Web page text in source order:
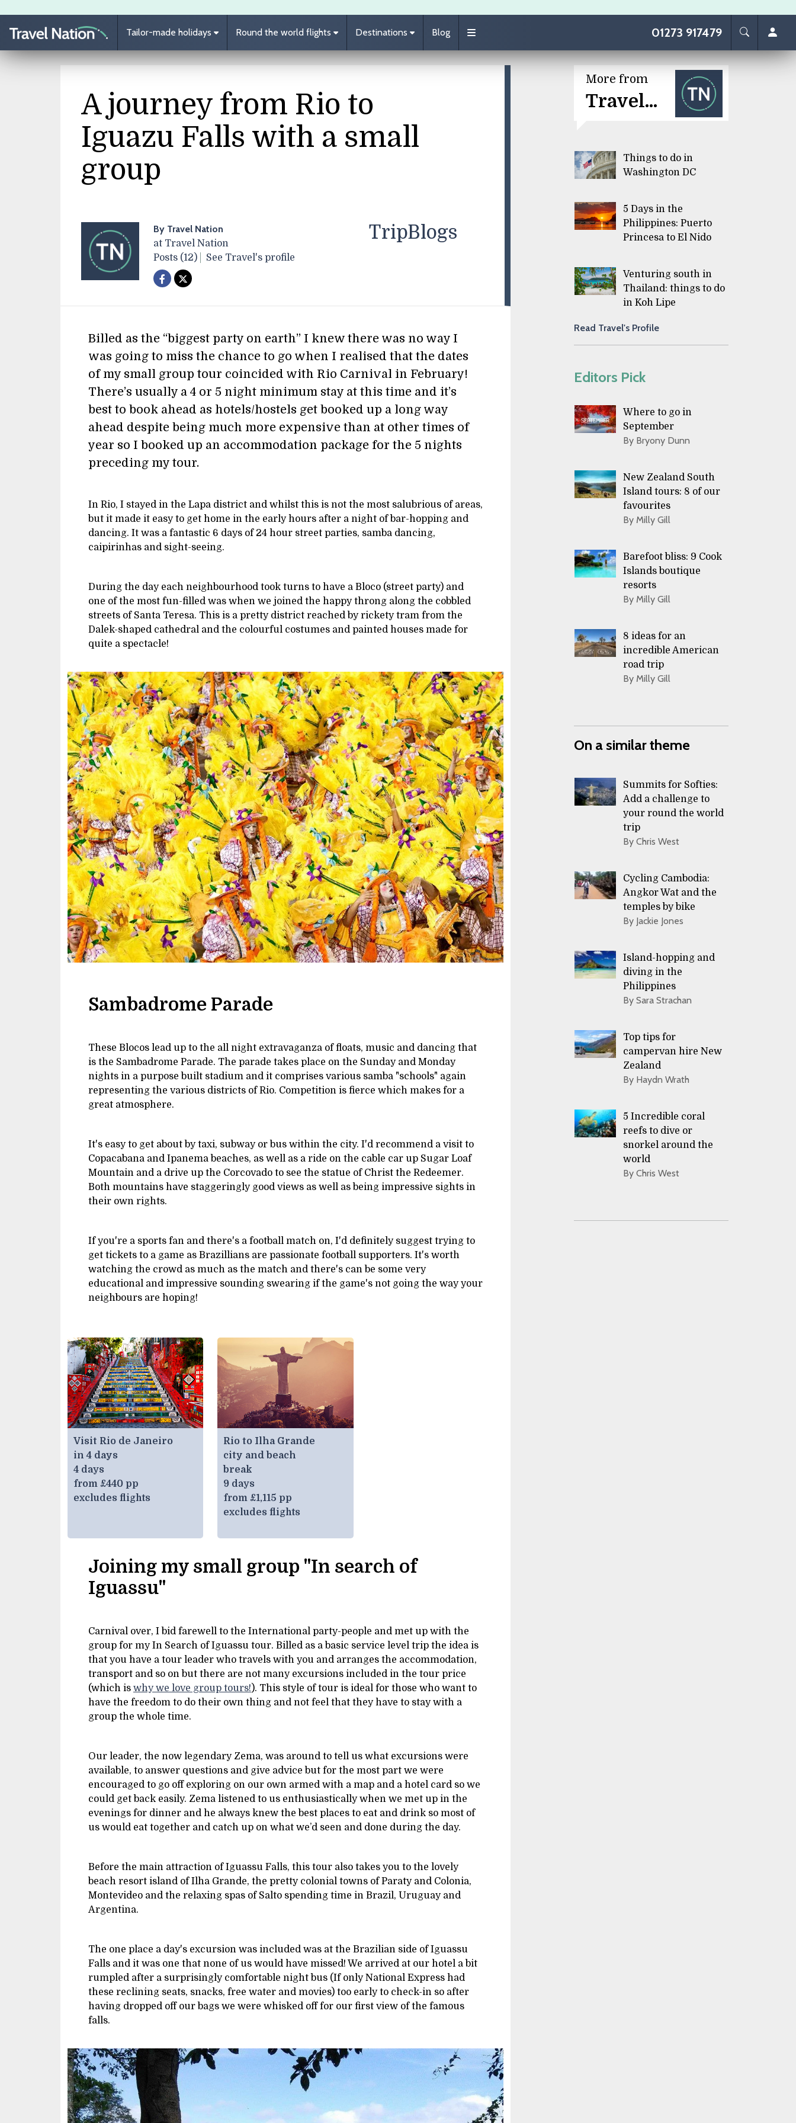
Tailor-made holidays Round the world flights Destinations Blog 01273 917479
A journey from Rio to
Iguazu Falls with a small
group
By Travel Nation
at Travel Nation
Posts (12)
See Travel's profile
TripBlogs
Billed as the “biggest party on earth” I knew there was no way I
was going to miss the chance to go when I realised that the dates
of my small group tour coincided with Rio Carnival in February!
There’s usually a 4 or 5 night minimum stay at this time and it’s
best to book ahead as hotels/hostels get booked up a long way
ahead despite being much more expensive than at other times of
year so I booked up an accommodation package for the 5 nights
preceding my tour.
In Rio, I stayed in the Lapa district and whilst this is not the most salubrious of areas,
but it made it easy to get home in the early hours after a night of bar-hopping and
dancing. It was a fantastic 6 days of 24 hour street parties, samba dancing,
caipirinhas and sight-seeing.
During the day each neighbourhood took turns to have a Bloco (street party) and
one of the most fun-filled was when we joined the happy throng along the cobbled
streets of Santa Teresa. This is a pretty district reached by rickety tram from the
Dalek-shaped cathedral and the colourful costumes and painted houses made for
quite a spectacle!
Image
Sambadrome Parade
These Blocos lead up to the all night extravaganza of floats, music and dancing that
is the Sambadrome Parade. The parade takes place on the Sunday and Monday
nights in a purpose built stadium and it comprises various samba "schools" again
representing the various districts of Rio. Competition is fierce which makes for a
great atmosphere.
It's easy to get about by taxi, subway or bus within the city. I'd recommend a visit to
Copacabana and Ipanema beaches, as well as a ride on the cable car up Sugar Loaf
Mountain and a drive up the Corcovado to see the statue of Christ the Redeemer.
Both mountains have staggeringly good views as well as being impressive sights in
their own rights.
If you're a sports fan and there's a football match on, I'd definitely suggest trying to
get tickets to a game as Brazillians are passionate football supporters. It's worth
watching the crowd as much as the match and there's can be some very
educational and impressive sounding swearing if the game's not going the way your
neighbours are hoping!
Visit Rio de Janeiro
in 4 days
4 days
from £440 pp
excludes flights
Rio to Ilha Grande
city and beach
break
9 days
from £1,115 pp
excludes flights
Joining my small group "In search of
Iguassu"
Carnival over, I bid farewell to the International party-people and met up with the
group for my In Search of Iguassu tour. Billed as a basic service level trip the idea is
that you have a tour leader who travels with you and arranges the accommodation,
transport and so on but there are not many excursions included in the tour price
(which is why we love group tours!). This style of tour is ideal for those who want to
have the freedom to do their own thing and not feel that they have to stay with a
group the whole time.
Our leader, the now legendary Zema, was around to tell us what excursions were
available, to answer questions and give advice but for the most part we were
encouraged to go off exploring on our own armed with a map and a hotel card so we
could get back easily. Zema listened to us enthusiastically when we met up in the
evenings for dinner and he always knew the best places to eat and drink so most of
us would eat together and catch up on what we’d seen and done during the day.
Before the main attraction of Iguassu Falls, this tour also takes you to the lovely
beach resort island of Ilha Grande, the pretty colonial towns of Paraty and Colonia,
Montevideo and the relaxing spas of Salto spending time in Brazil, Uruguay and
Argentina.
The one place a day's excursion was included was at the Brazilian side of Iguassu
Falls and it was one that none of us would have missed! We arrived at our hotel a bit
rumpled after a surprisingly comfortable night bus (If only National Express had
these reclining seats, snacks, free water and movies) too early to check-in so after
having dropped off our bags we were whisked off for our first view of the famous
falls.
Image
More from
Travel...
Things to do in
Washington DC
5 Days in the
Philippines: Puerto
Princesa to El Nido
Venturing south in
Thailand: things to do
in Koh Lipe
Read Travel's Profile
Editors Pick
Where to go in
September
By Bryony Dunn
New Zealand South
Island tours: 8 of our
favourites
By Milly Gill
Barefoot bliss: 9 Cook
Islands boutique
resorts
By Milly Gill
8 ideas for an
incredible American
road trip
By Milly Gill
On a similar theme
Summits for Softies:
Add a challenge to
your round the world
trip
By Chris West
Cycling Cambodia:
Angkor Wat and the
temples by bike
By Jackie Jones
Island-hopping and
diving in the
Philippines
By Sara Strachan
Top tips for
campervan hire New
Zealand
By Haydn Wrath
5 Incredible coral
reefs to dive or
snorkel around the
world
By Chris West